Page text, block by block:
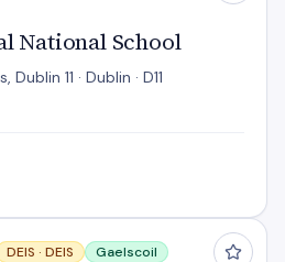
National School
11 · Dublin · D11
DEIS · DEIS
Gaelscoil